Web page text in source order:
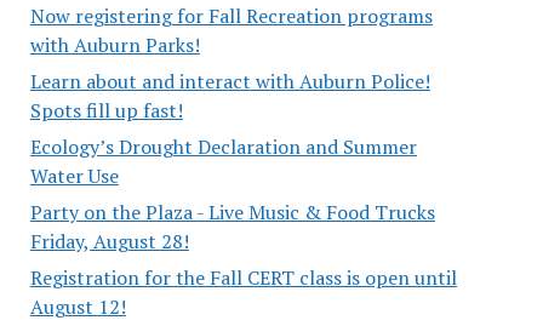
Now registering for Fall Recreation programs
with Auburn Parks!
Learn about and interact with Auburn Police!
Spots fill up fast!
Ecology’s Drought Declaration and Summer
Water Use
Party on the Plaza - Live Music & Food Trucks
Friday, August 28!
Registration for the Fall CERT class is open until
August 12!